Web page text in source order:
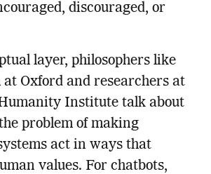
discouraged, or
layer, philosophers like
Oxford and researchers at
Institute talk about
problem of making
act in ways that
values. For chatbots,